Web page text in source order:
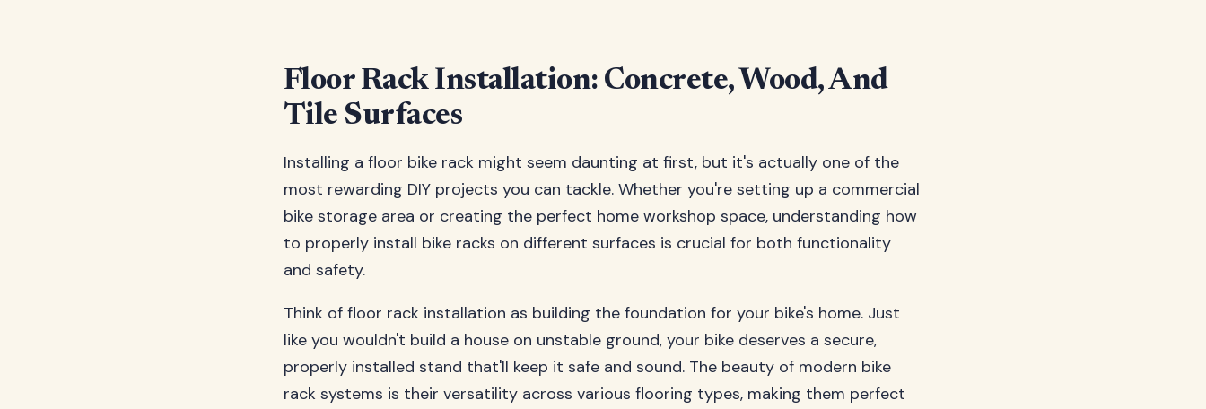
Floor Rack Installation: Concrete, Wood, And
Tile Surfaces
Installing a floor bike rack might seem daunting at first, but it's actually one of the
most rewarding DIY projects you can tackle. Whether you're setting up a commercial
bike storage area or creating the perfect home workshop space, understanding how
to properly install bike racks on different surfaces is crucial for both functionality
and safety.
Think of floor rack installation as building the foundation for your bike's home. Just
like you wouldn't build a house on unstable ground, your bike deserves a secure,
properly installed stand that'll keep it safe and sound. The beauty of modern bike
rack systems is their versatility across various flooring types, making them perfect